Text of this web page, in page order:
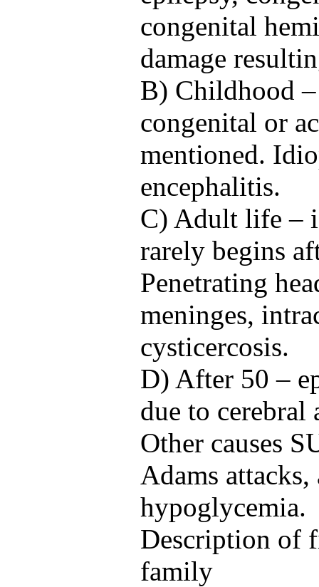
congenital
damage
B) Childhood
congenital or
mentioned.
encephalitis.
C) Adult life –
rarely begins
Penetrating
meninges,
cysticercosis.
D) After 50 –
due to cerebral
Other causes
Adams attacks,
hypoglycemia.
Description of
family